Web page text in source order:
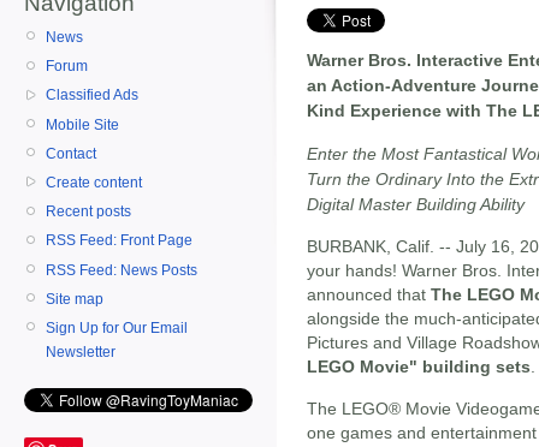
News
Forum
Classified Ads
Mobile Site
Contact
Create content
Recent posts
RSS Feed: Front Page
RSS Feed: News Posts
Site map
Sign Up for Our Email
Newsletter
Warner Bros. Interactive
an Action-Adventure
Kind Experience with The
Enter the Most Fantastical
Turn the Ordinary Into the
Digital Master Building Ability
BURBANK, Calif. -- July 16,
your hands! Warner Bros.
announced that The LEGO
alongside the much-
Pictures and Village
LEGO Movie" building sets
The LEGO® Movie
one games and